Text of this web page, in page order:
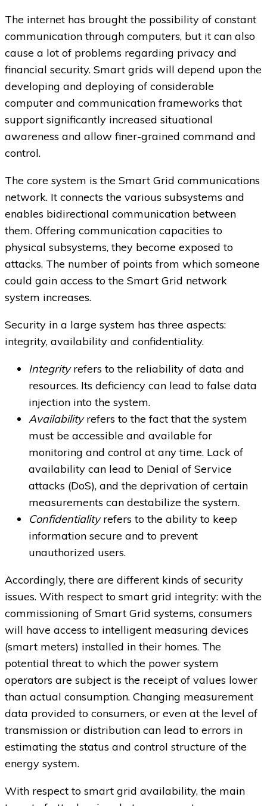
The internet has brought the possibility of constant
communication through computers, but it can also
cause a lot of problems regarding privacy and
financial security. Smart grids will depend upon the
developing and deploying of considerable
computer and communication frameworks that
support significantly increased situational
awareness and allow finer-grained command and
control.
The core system is the Smart Grid communications
network. It connects the various subsystems and
enables bidirectional communication between
them. Offering communication capacities to
physical subsystems, they become exposed to
attacks. The number of points from which someone
could gain access to the Smart Grid network
system increases.
Security in a large system has three aspects:
integrity, availability and confidentiality.
Integrityrefers to the reliability of data and
resources. Its deficiency can lead to false data
injection into the system.
Availabilityrefers to the fact that the system
must be accessible and available for
monitoring and control at any time. Lack of
availability can lead to Denial of Service
attacks (DoS), and the deprivation of certain
measurements can destabilize the system.
Confidentialityrefers to the ability to keep
information secure and to prevent
unauthorized users.
Accordingly, there are different kinds of security
issues. With respect to smart grid integrity: with the
commissioning of Smart Grid systems, consumers
will have access to intelligent measuring devices
(smart meters) installed in their homes. The
potential threat to which the power system
operators are subject is the receipt of values lower
than actual consumption. Changing measurement
data provided to consumers, or even at the level of
transmission or distribution can lead to errors in
estimating the status and control structure of the
energy system.
With respect to smart grid availability, the main